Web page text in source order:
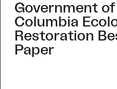
Government
Columbia
Restoration
Paper